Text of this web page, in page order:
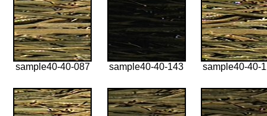
sample40-40-087 sample40-40-143 sample40-40-